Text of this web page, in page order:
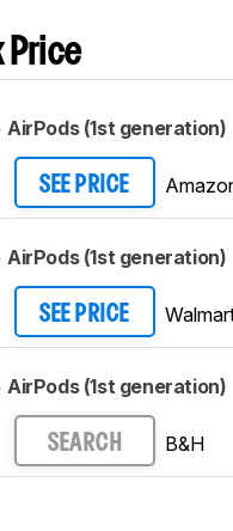
Price
AirPods (1st generation)
SEE PRICE
AirPods (1st generation)
SEE PRICE
AirPods (1st generation)
SEARCH B&H